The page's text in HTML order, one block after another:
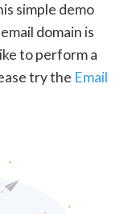
simple demo
domain is
to perform a
try the Email